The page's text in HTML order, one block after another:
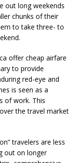
out long weekends
chunks of their
to take three- to
offer cheap airfare
to provide
red-eye and
is seen as a
of work. This
the travel market
travelers are less
out on longer